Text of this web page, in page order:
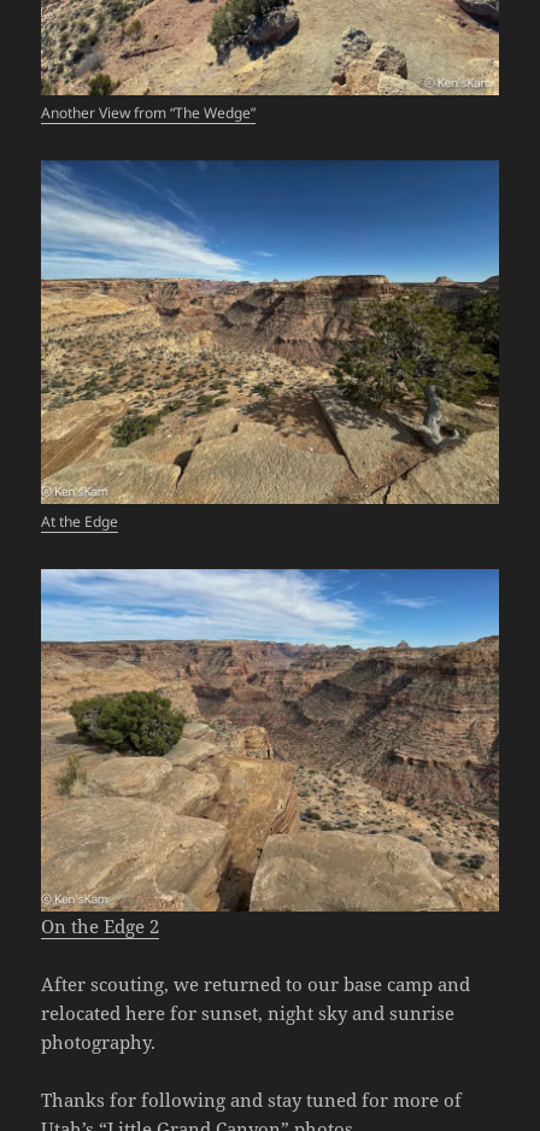
Another View from “The Wedge”
At the Edge
On the Edge 2
After scouting, we returned to our base camp and
relocated here for sunset, night sky and sunrise
photography.
Thanks for following and stay tuned for more of